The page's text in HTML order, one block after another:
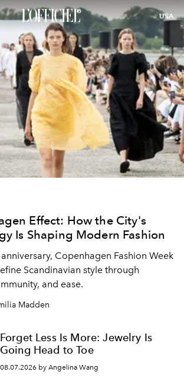
USA
Effect: How the City's
Is Shaping Modern Fashion
Copenhagen Fashion Week
Scandinavian style through
and ease.
Madden
Forget Less Is More: Jewelry Is
Going Head to Toe
08.07.2026 by Angelina Wang